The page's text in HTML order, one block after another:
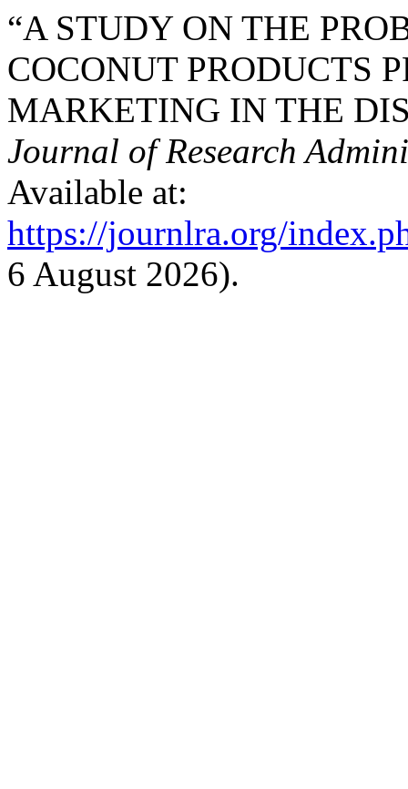
“A STUDY ON THE
COCONUT PRODUCTS
MARKETING IN THE
Journal of Research
Available at:
https://journlra.org/
6 August 2026).